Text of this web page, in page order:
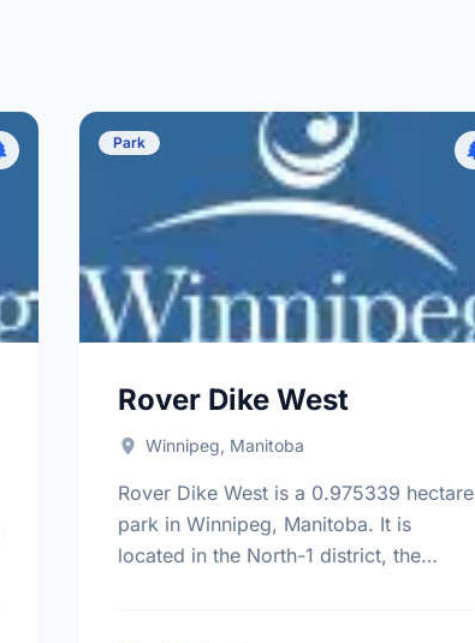
Park
Rover Dike West
Winnipeg, Manitoba
Rover Dike West is a 0.975339 hectare
park in Winnipeg, Manitoba. It is
located in the North-1 district, the